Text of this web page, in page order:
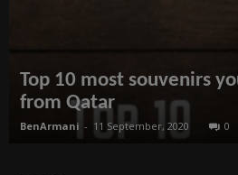
Top 10 most souvenirs
from Qatar
BenArmani - 11 September, 2020 0